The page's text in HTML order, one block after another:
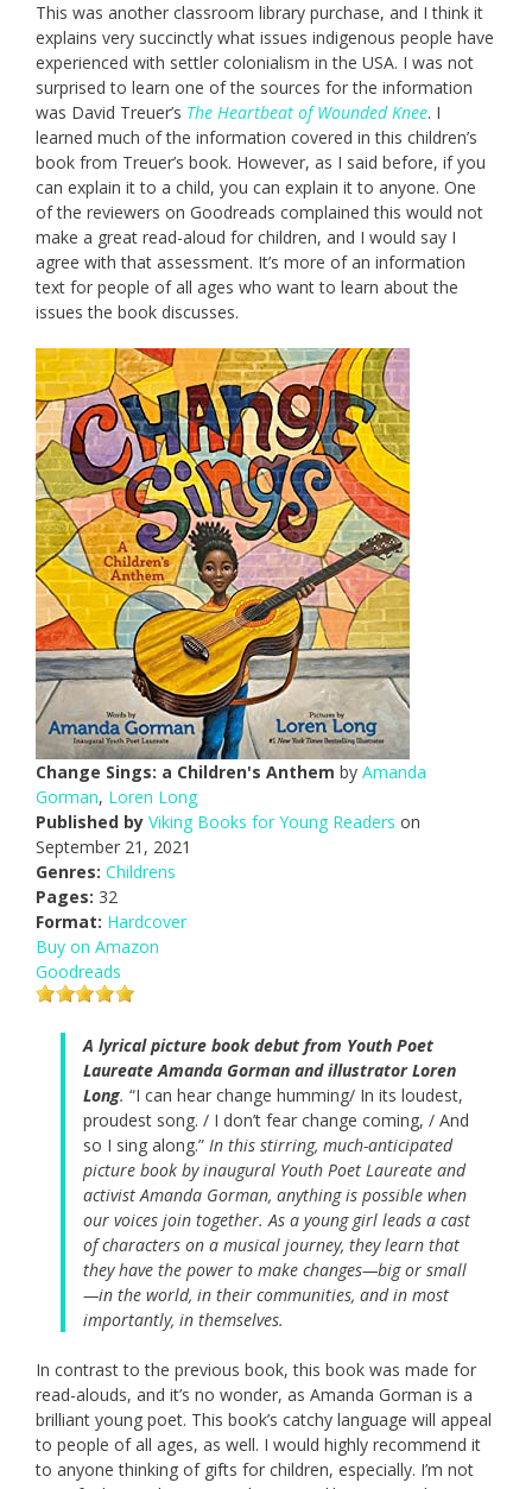
This was another classroom library purchase, and I think it
explains very succinctly what issues indigenous people have
experienced with settler colonialism in the USA. I was not
surprised to learn one of the sources for the information
was David Treuer’s The Heartbeat of Wounded Knee. I
learned much of the information covered in this children’s
book from Treuer’s book. However, as I said before, if you
can explain it to a child, you can explain it to anyone. One
of the reviewers on Goodreads complained this would not
make a great read-aloud for children, and I would say I
agree with that assessment. It’s more of an information
text for people of all ages who want to learn about the
issues the book discusses.
Change Sings: a Children's Anthem by Amanda
Gorman, Loren Long
Published by Viking Books for Young Readers on
September 21, 2021
Genres: Childrens
Pages: 32
Format: Hardcover
Buy on Amazon
Goodreads
A lyrical picture book debut from Youth Poet
Laureate Amanda Gorman and illustrator Loren
Long. “I can hear change humming/ In its loudest,
proudest song. / I don’t fear change coming, / And
so I sing along.” In this stirring, much-anticipated
picture book by inaugural Youth Poet Laureate and
activist Amanda Gorman, anything is possible when
our voices join together. As a young girl leads a cast
of characters on a musical journey, they learn that
they have the power to make changes—big or small
—in the world, in their communities, and in most
importantly, in themselves.
In contrast to the previous book, this book was made for
read-alouds, and it’s no wonder, as Amanda Gorman is a
brilliant young poet. This book’s catchy language will appeal
to people of all ages, as well. I would highly recommend it
to anyone thinking of gifts for children, especially. I’m not